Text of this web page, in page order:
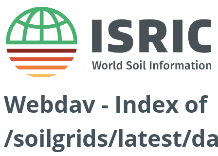
Webdav - Index of
/soilgrids/latest/